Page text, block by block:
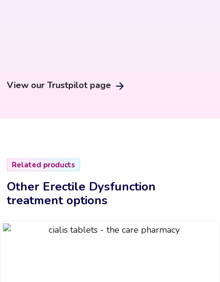
View our Trustpilot page
Related products
Other Erectile Dysfunction
treatment options